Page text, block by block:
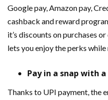
Google pay, Amazon pay,
cashback and reward
it’s discounts on purchases
lets you enjoy the perks
Pay in a snap with a
Thanks to UPI payment, the